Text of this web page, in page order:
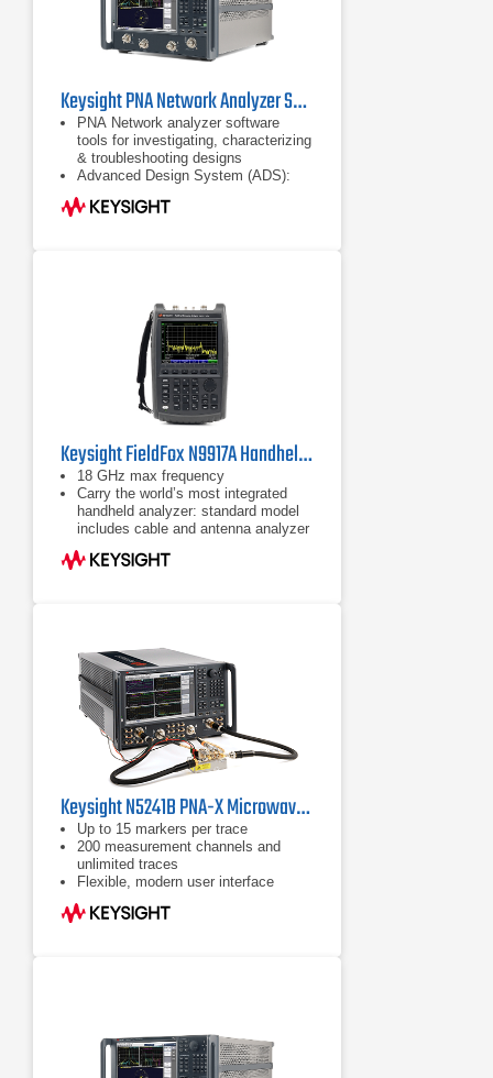
Keysight PNA Network Analyzer Series
PNA Network analyzer software
tools for investigating, characterizing
& troubleshooting designs
Advanced Design System (ADS):
complete, integrated set of fast and
accurate circuit & system simulators
Keysight FieldFox N9917A Handheld Microwave Analyzer
18 GHz max frequency
Carry the world’s most integrated
handheld analyzer: standard model
includes cable and antenna analyzer
Expand capabilities with optional
VNA, spectrum analyzer, built-in
Keysight N5241B PNA-X Microwave Network Analyzer 10 MHz to 13.5 GHz
Up to 15 markers per trace
200 measurement channels and
unlimited traces
Flexible, modern user interface